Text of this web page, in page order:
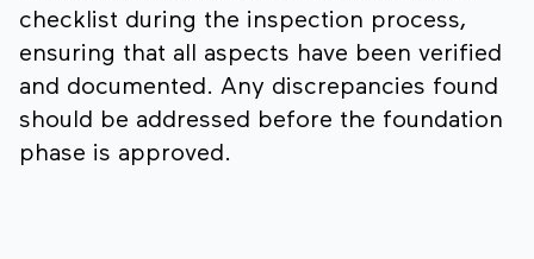
checklist during the inspection process,
ensuring that all aspects have been verified
and documented. Any discrepancies found
should be addressed before the foundation
phase is approved.